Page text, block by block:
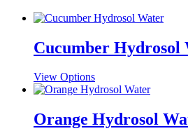
Cucumber Hydrosol
View OptionsThis
product
multiple
variants.
Orange Hydrosol